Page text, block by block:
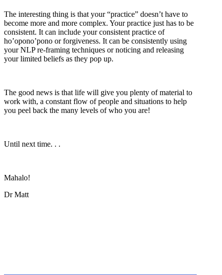
The interesting thing is that your “practice” doesn’t have to
become more and more complex. Your practice just has to be
consistent. It can include your consistent practice of
ho’opono’pono or forgiveness. It can be consistently using
your NLP re-framing techniques or noticing and releasing
your limited beliefs as they pop up.
The good news is that life will give you plenty of material to
work with, a constant flow of people and situations to help
you peel back the many levels of who you are!
Until next time. . .
Mahalo!
Dr Matt